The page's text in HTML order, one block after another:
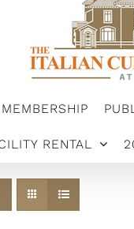
MEMBERSHIP
RENTAL